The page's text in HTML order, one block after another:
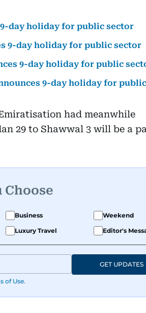
9-day holiday for public sector
9-day holiday for public sector
9-day holiday for public
9-day holiday for
had meanwhile
29 to Shawwal 3 will be a
Choose
Business
Weekend
Luxury Travel Editor's
of Use.
GET UPDATES